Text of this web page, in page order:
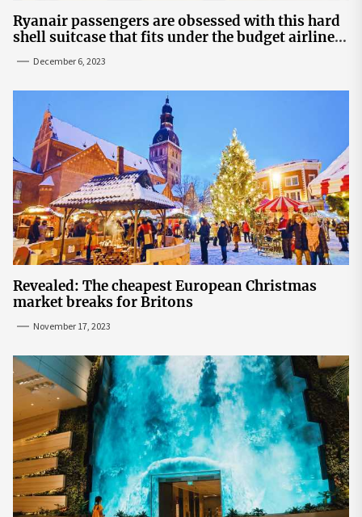
Ryanair passengers are obsessed with this hard
shell suitcase that fits under the budget airline's
December 6, 2023
Revealed: The cheapest European Christmas
market breaks for Britons
November 17, 2023